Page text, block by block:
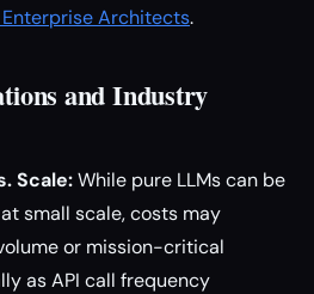
Architects.
and Industry
Scale:While pure LLMs can be
small scale, costs may
or mission-critical
as API call frequency